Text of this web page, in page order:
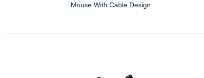
Mouse With Cable Design